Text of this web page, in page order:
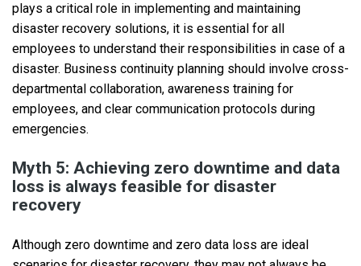
plays a critical role in implementing and maintaining
disaster recovery solutions, it is essential for all
employees to understand their responsibilities in case of a
disaster. Business continuity planning should involve cross-
departmental collaboration, awareness training for
employees, and clear communication protocols during
emergencies.
Myth 5: Achieving zero downtime and data
loss is always feasible for disaster
recovery
Although zero downtime and zero data loss are ideal